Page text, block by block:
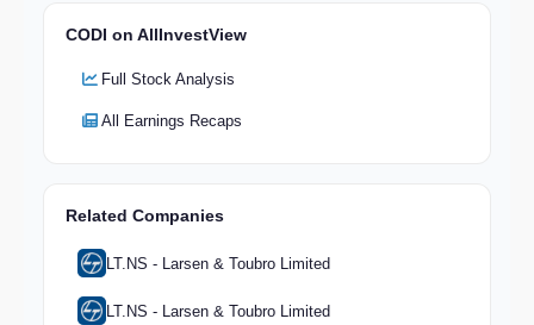
CODI on AllInvestView
Full Stock Analysis
All Earnings Recaps
Related Companies
LT.NS - Larsen & Toubro Limited
LT.NS - Larsen & Toubro Limited